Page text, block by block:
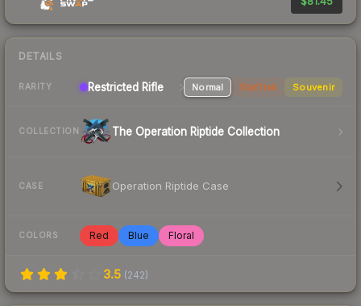
DETAILS
RARITY Restricted Rifle Normal StatTrak Souvenir
COLLECTION The Operation Riptide Collection
CASE Operation Riptide Case
COLORS Red Blue Floral
3.5 (242)